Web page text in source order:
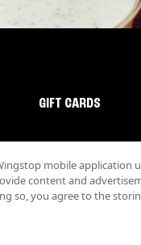
GIFT CARDS
mobile application
content and
so, you agree to the